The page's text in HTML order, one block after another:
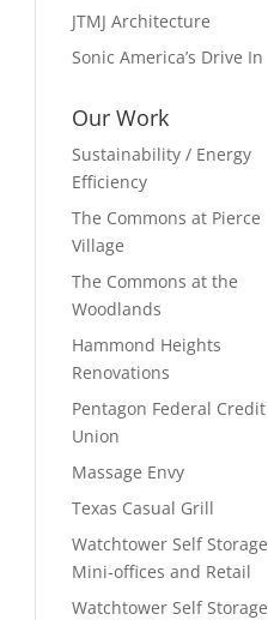
JTMJ Architecture
Sonic America’s Drive In
Our Work
Sustainability / Energy
Efficiency
The Commons at Pierce
Village
The Commons at the
Woodlands
Hammond Heights
Renovations
Pentagon Federal Credit
Union
Massage Envy
Texas Casual Grill
Watchtower Self Storage
Mini-offices and Retail
Watchtower Self Storage